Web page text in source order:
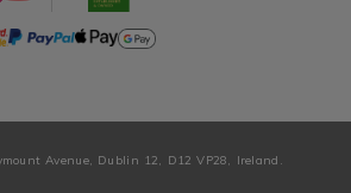
Avenue, Dublin 12, D12 VP28, Ireland.